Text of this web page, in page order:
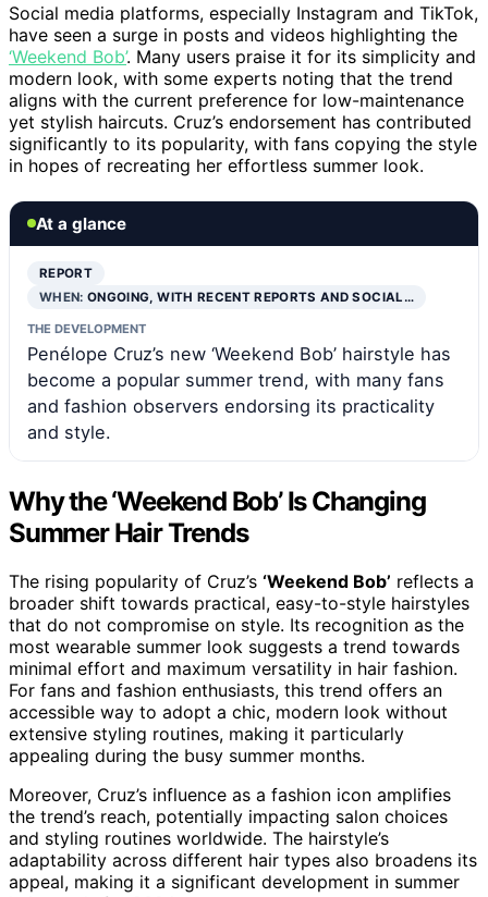
Social media platforms, especially Instagram and TikTok,
have seen a surge in posts and videos highlighting the
‘Weekend Bob’. Many users praise it for its simplicity and
modern look, with some experts noting that the trend
aligns with the current preference for low-maintenance
yet stylish haircuts. Cruz’s endorsement has contributed
significantly to its popularity, with fans copying the style
in hopes of recreating her effortless summer look.
At a glance
REPORT
WHEN:ONGOING, WITH RECENT REPORTS AND SOCIAL…
THE DEVELOPMENT
Penélope Cruz’s new ‘Weekend Bob’ hairstyle has
become a popular summer trend, with many fans
and fashion observers endorsing its practicality
and style.
Why the ‘Weekend Bob’ Is Changing
Summer Hair Trends
The rising popularity of Cruz’s ‘Weekend Bob’ reflects a
broader shift towards practical, easy-to-style hairstyles
that do not compromise on style. Its recognition as the
most wearable summer look suggests a trend towards
minimal effort and maximum versatility in hair fashion.
For fans and fashion enthusiasts, this trend offers an
accessible way to adopt a chic, modern look without
extensive styling routines, making it particularly
appealing during the busy summer months.
Moreover, Cruz’s influence as a fashion icon amplifies
the trend’s reach, potentially impacting salon choices
and styling routines worldwide. The hairstyle’s
adaptability across different hair types also broadens its
appeal, making it a significant development in summer